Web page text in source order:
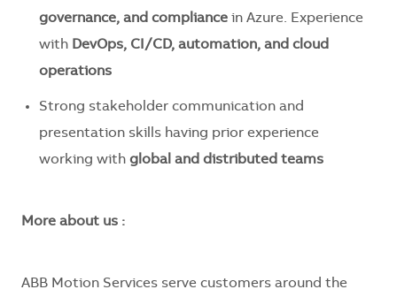
governance, and compliance in Azure. Experience
with DevOps, CI/CD, automation, and cloud
operations
Strong stakeholder communication and
presentation skills having prior experience
working with global and distributed teams
More about us :
ABB Motion Services serve customers around the